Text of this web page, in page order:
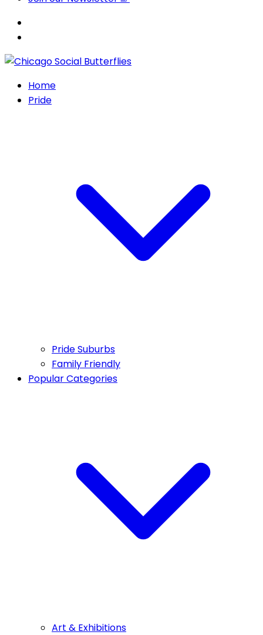
Home
Pride
Pride Suburbs
Family Friendly
Popular Categories
Art & Exhibitions